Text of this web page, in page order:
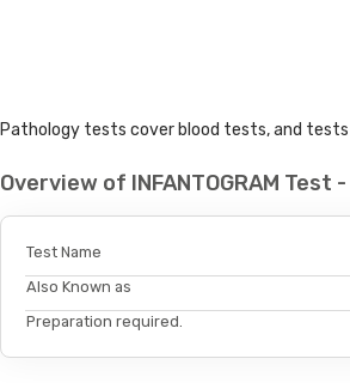
Pathology tests cover blood tests, and tests
Overview of INFANTOGRAM Test
Test Name
Also Known as
Preparation required.